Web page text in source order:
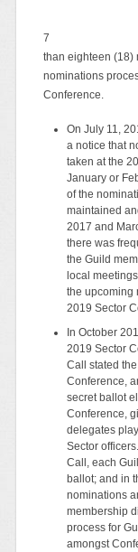
7
than eighteen (18)
nominations
Conference.
On July 11,
a notice that
taken at the
January or
of the
maintained
2017 and
there was
the Guild
local
the upcoming
2019 Sector
In October
2019 Sector
Call stated
Conference,
secret ballot
Conference,
delegates
Sector
Call, each
ballot; and in
nominations
membership
process for
amongst